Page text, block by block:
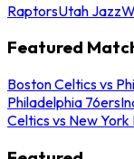
RaptorsUtah Jazz
Featured
Boston Celtics vs
Philadelphia 76ers
Celtics vs New York